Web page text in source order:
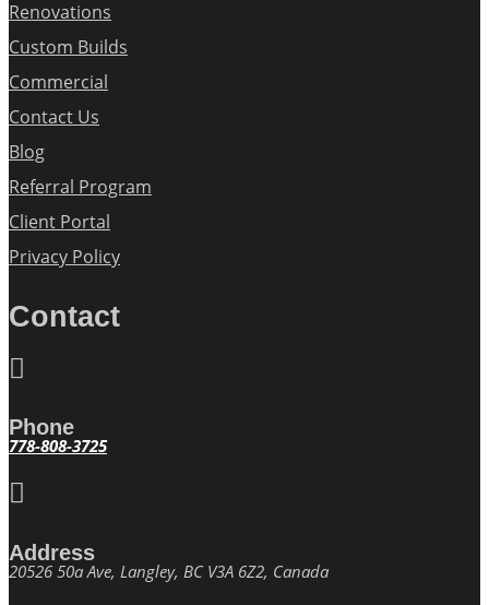
Renovations
Custom Builds
Commercial
Contact Us
Blog
Referral Program
Client Portal
Privacy Policy
Contact

Phone
778-808-3725

Address
20526 50a Ave, Langley, BC V3A 6Z2, Canada